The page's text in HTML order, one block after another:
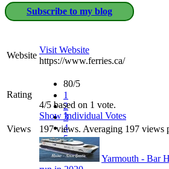
Subscribe to my blog
Website
Visit Website
https://www.ferries.ca/
Rating
80/5
1
2
3
4
5
4/5 based on 1 vote.
Show Individual Votes
Views
197 views. Averaging 197 views
Yarmouth - Bar